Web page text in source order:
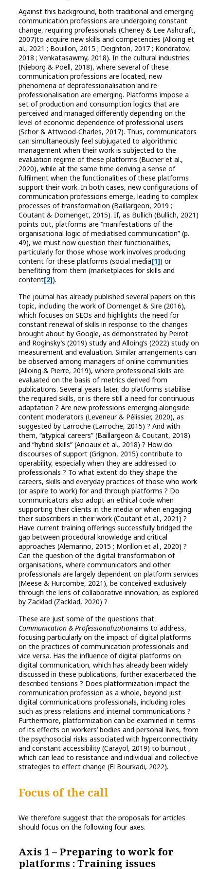
Against this background, both traditional and emerging
communication professions are undergoing constant
change, requiring professionals (Cheney & Lee Ashcraft,
2007)to acquire new skills and competencies (Alloing et
al., 2021 ; Bouillon, 2015 ; Deighton, 2017 ; Kondratov,
2018 ; Venkatasawmy, 2018). In the cultural industries
(Nieborg & Poell, 2018), where several of these
communication professions are located, new
phenomena of deprofessionalisation and re-
professionalisation are emerging. Platforms impose a
set of production and consumption logics that are
perceived and managed differently depending on the
level of economic dependence of professional users
(Schor & Attwood-Charles, 2017). Thus, communicators
can simultaneously feel subjugated to algorithmic
management when their work is subjected to the
evaluation regime of these platforms (Bucher et al.,
2020), while at the same time deriving a sense of
fulfilment when the functionalities of these platforms
support their work. In both cases, new configurations of
communication professions emerge, leading to complex
processes of transformation (Baillargeon, 2019 ;
Coutant & Domenget, 2015). If, as Bullich (Bullich, 2021)
points out, platforms are “manifestations of the
organisational logic of mediatised communication” (p.
49), we must now question their functionalities,
particularly for those whose work involves producing
content for these platforms (social media[1]) or
benefiting from them (marketplaces for skills and
content[2]).
The journal has already published several papers on this
topic, including the work of Domenget & Sire (2016),
which focuses on SEOs and highlights the need for
constant renewal of skills in response to the changes
brought about by Google, as demonstrated by Peirot
and Roginsky’s (2019) study and Alloing’s (2022) study on
measurement and evaluation. Similar arrangements can
be observed among managers of online communities
(Alloing & Pierre, 2019), where professional skills are
evaluated on the basis of metrics derived from
publications. Several years later, do platforms stabilise
the required skills, or is there still a need for continuous
adaptation ? Are new professions emerging alongside
content moderators (Leveneur & Pélissier, 2020), as
suggested by Larroche (Larroche, 2015) ? And with
them, “atypical careers” (Baillargeon & Coutant, 2018)
and “hybrid skills” (Anciaux et al., 2018) ? How do
discourses of support (Grignon, 2015) contribute to
operability, especially when they are addressed to
professionals ? To what extent do they shape the
careers, skills and everyday practices of those who work
(or aspire to work) for and through platforms ? Do
communicators also adopt an ethical code when
supporting their clients in the media or when engaging
their subscribers in their work (Coutant et al., 2021) ?
Have current training offerings successfully bridged the
gap between procedural knowledge and critical
approaches (Alemanno, 2015 ; Morillon et al., 2020) ?
Can the question of the digital transformation of
organisations, where communicators and other
professionals are largely dependent on platform services
(Meese & Hurcombe, 2021), be conceived exclusively
through the lens of collaborative innovation, as explored
by Zacklad (Zacklad, 2020) ?
These are just some of the questions that
Communication & Professionalizationaims to address,
focusing particularly on the impact of digital platforms
on the practices of communication professionals and
vice versa. Has the influence of digital platforms on
digital communication, which has already been widely
discussed in these publications, further exacerbated the
described tensions ? Does platformization impact the
communication profession as a whole, beyond just
digital communications professionals, including roles
such as press relations and internal communications ?
Furthermore, platformization can be examined in terms
of its effects on workers’ bodies and personal lives, from
the psychosocial risks associated with hyperconnectivity
and constant accessibility (Carayol, 2019) to burnout ,
which can lead to resistance and individual and collective
strategies to effect change (El Bourkadi, 2022).
Focus of the call
We therefore suggest that the proposals for articles
should focus on the following four axes.
Axis 1 – Preparing to work for
platforms : Training issues